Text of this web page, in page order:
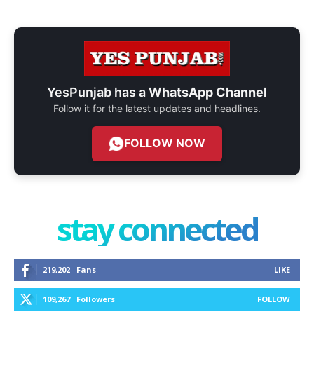
YesPunjab has aWhatsApp Channel
Follow it for the latest updates and headlines.
FOLLOW NOW
stay connected
219,202 Fans LIKE
109,267 Followers FOLLOW